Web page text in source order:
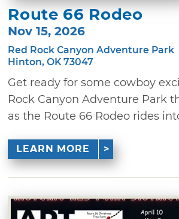
Route 66 Rodeo
Nov 15, 2026
Red Rock Canyon Adventure Park
Hinton, OK 73047
Get ready for some cowboy
Rock Canyon Adventure Park
as the Route 66 Rodeo rides
LEARN MORE